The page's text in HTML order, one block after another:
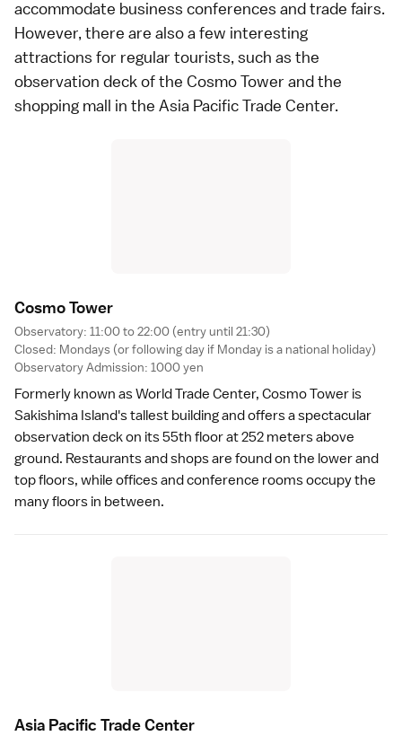
accommodate business conferences and trade fairs.
However, there are also a few interesting
attractions for regular tourists, such as the
observation deck of the Cosmo Tower and the
shopping mall in the Asia Pacific Trade Center.
Cosmo Tower
Observatory: 11:00 to 22:00 (entry until 21:30)
Closed: Mondays (or following day if Monday is a national holiday)
Observatory Admission: 1000 yen
Formerly known as World Trade Center, Cosmo Tower is
Sakishima Island's tallest building and offers a spectacular
observation deck on its 55th floor at 252 meters above
ground. Restaurants and shops are found on the lower and
top floors, while offices and conference rooms occupy the
many floors in between.
Asia Pacific Trade Center